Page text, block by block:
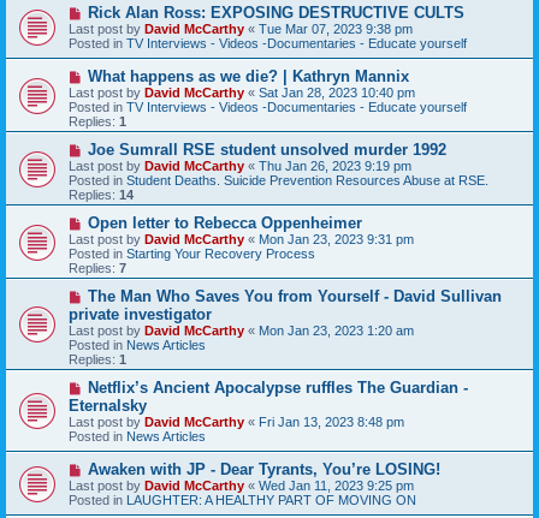
N
e
w
p
o
s
t
Rick Alan Ross: EXPOSING DESTRUCTIVE CULTS
Last post by David McCarthy « Tue Mar 07, 2023 9:38 pm
Posted in TV Interviews - Videos -Documentaries - Educate yourself
N
e
w
p
o
What happens as we die? | Kathryn Mannix
Last post by David McCarthy « Sat Jan 28, 2023 10:40 pm
Posted in TV Interviews - Videos -Documentaries - Educate yourself
Replies: 1
N
e
w
p
o
s
Joe Sumrall RSE student unsolved murder 1992
Last post by David McCarthy « Thu Jan 26, 2023 9:19 pm
Posted in Student Deaths. Suicide Prevention Resources Abuse at RSE.
Replies: 14
N
e
w
p
o
s
t
Open letter to Rebecca Oppenheimer
Last post by David McCarthy « Mon Jan 23, 2023 9:31 pm
Posted in Starting Your Recovery Process
Replies: 7
N
e
w
p
o
s
The Man Who Saves You from Yourself - David Sullivan
private investigator
Last post by David McCarthy « Mon Jan 23, 2023 1:20 am
Posted in News Articles
Replies: 1
N
e
w
p
o
s
Netflix’s Ancient Apocalypse ruffles The Guardian -
Eternalsky
Last post by David McCarthy « Fri Jan 13, 2023 8:48 pm
Posted in News Articles
N
e
w
p
Awaken with JP - Dear Tyrants, You’re LOSING!
Last post by David McCarthy « Wed Jan 11, 2023 9:25 pm
Posted in LAUGHTER: A HEALTHY PART OF MOVING ON